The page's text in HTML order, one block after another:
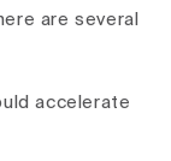
are several
accelerate